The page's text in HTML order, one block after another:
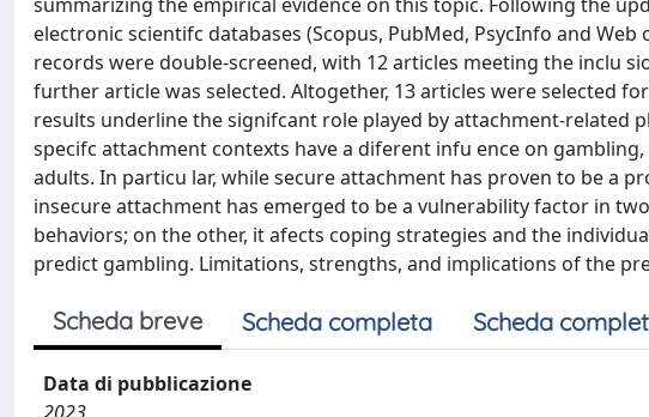
electronic scientifc databases (Scopus, PubMed, PsycInfo and
records were double-screened, with 12 articles meeting the inclu
further article was selected. Altogether, 13 articles were selected
results underline the signifcant role played by attachment-related
specifc attachment contexts have a diferent infu ence on
adults. In particu lar, while secure attachment has proven to be a
insecure attachment has emerged to be a vulnerability factor in
behaviors; on the other, it afects coping strategies and the
predict gambling. Limitations, strengths, and implications of the
Scheda breve Scheda completa Scheda
Data di pubblicazione